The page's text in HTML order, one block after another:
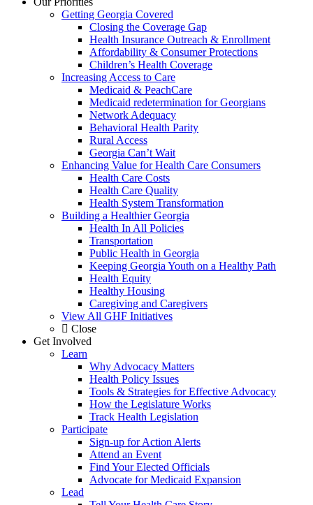
Getting Georgia Covered
Closing the Coverage Gap
Health Insurance Outreach & Enrollment
Affordability & Consumer Protections
Children’s Health Coverage
Increasing Access to Care
Medicaid & PeachCare
Medicaid redetermination for Georgians
Network Adequacy
Behavioral Health Parity
Rural Access
Georgia Can’t Wait
Enhancing Value for Health Care Consumers
Health Care Costs
Health Care Quality
Health System Transformation
Building a Healthier Georgia
Health In All Policies
Transportation
Public Health in Georgia
Keeping Georgia Youth on a Healthy Path
Health Equity
Healthy Housing
Caregiving and Caregivers
View All GHF Initiatives
Close
Get Involved
Learn
Why Advocacy Matters
Health Policy Issues
Tools & Strategies for Effective Advocacy
How the Legislature Works
Track Health Legislation
Participate
Sign-up for Action Alerts
Attend an Event
Find Your Elected Officials
Advocate for Medicaid Expansion
Lead